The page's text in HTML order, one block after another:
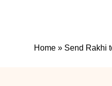
Home » Send Rakhi